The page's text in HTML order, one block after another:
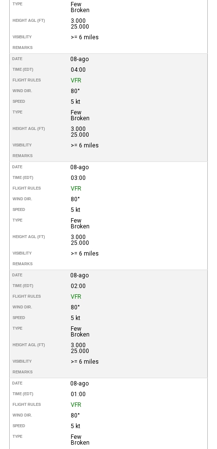
TYPE
Few
Broken
HEIGHT AGL (FT)
3.000
25.000
VISIBILITY >= 6 miles
REMARKS
DATE 08-ago
TIME (EDT) 04:00
FLIGHT RULES VFR
WIND DIR. 80°
SPEED 5 kt
TYPE
Few
Broken
HEIGHT AGL (FT)
3.000
25.000
VISIBILITY >= 6 miles
REMARKS
DATE 08-ago
TIME (EDT) 03:00
FLIGHT RULES VFR
WIND DIR. 80°
SPEED 5 kt
TYPE
Few
Broken
HEIGHT AGL (FT)
3.000
25.000
VISIBILITY >= 6 miles
REMARKS
DATE 08-ago
TIME (EDT) 02:00
FLIGHT RULES VFR
WIND DIR. 80°
SPEED 5 kt
TYPE
Few
Broken
HEIGHT AGL (FT)
3.000
25.000
VISIBILITY >= 6 miles
REMARKS
DATE 08-ago
TIME (EDT) 01:00
FLIGHT RULES VFR
WIND DIR. 80°
SPEED 5 kt
TYPE
Few
Broken